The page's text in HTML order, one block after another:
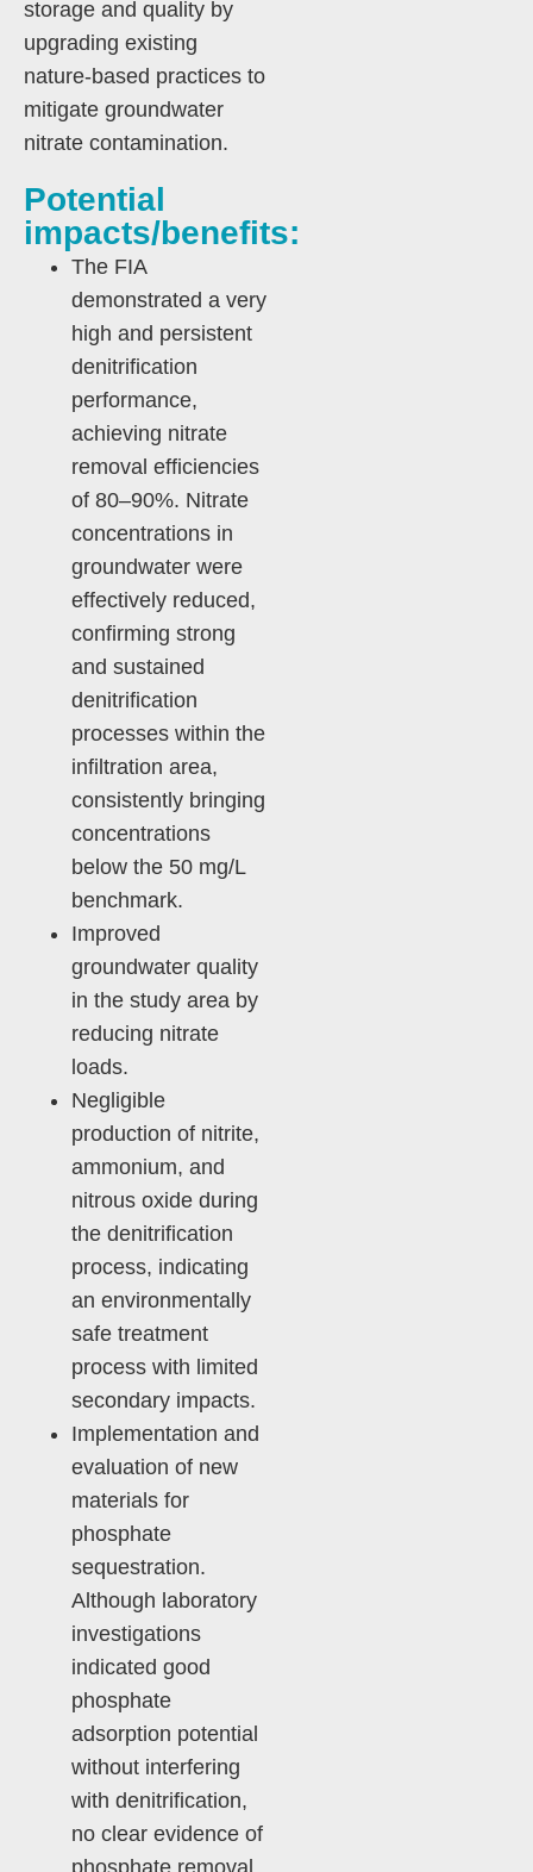
storage and quality by
upgrading existing
nature-based practices to
mitigate groundwater
nitrate contamination.
Potential
impacts/benefits:
The FIA
demonstrated a very
high and persistent
denitrification
performance,
achieving nitrate
removal efficiencies
of 80–90%. Nitrate
concentrations in
groundwater were
effectively reduced,
confirming strong
and sustained
denitrification
processes within the
infiltration area,
consistently bringing
concentrations
below the 50 mg/L
benchmark.
Improved
groundwater quality
in the study area by
reducing nitrate
loads.
Negligible
production of nitrite,
ammonium, and
nitrous oxide during
the denitrification
process, indicating
an environmentally
safe treatment
process with limited
secondary impacts.
Implementation and
evaluation of new
materials for
phosphate
sequestration.
Although laboratory
investigations
indicated good
phosphate
adsorption potential
without interfering
with denitrification,
no clear evidence of